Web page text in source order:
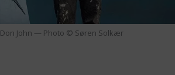
Don John — Photo © Søren Solkær